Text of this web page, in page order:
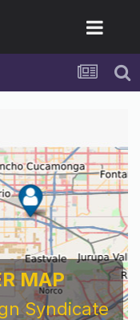
MAP
Syndicate